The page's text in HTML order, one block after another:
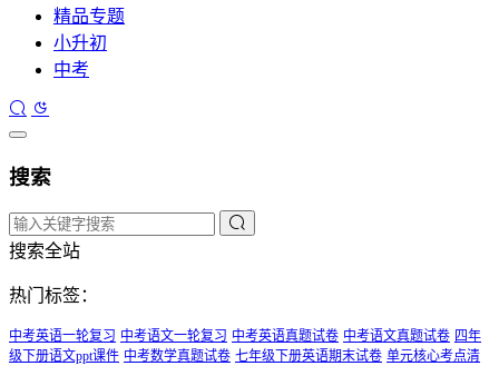
精品专题
小升初
中考
搜索
搜索全站
热门标签：
中考英语一轮复习 中考语文一轮复习 中考英语真题试卷 中考语文真题试卷 四年
级下册语文ppt课件 中考数学真题试卷 七年级下册英语期末试卷 单元核心考点清